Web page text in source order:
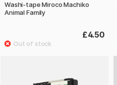
Washi-tape Miroco Machiko
Animal Family
£4.50